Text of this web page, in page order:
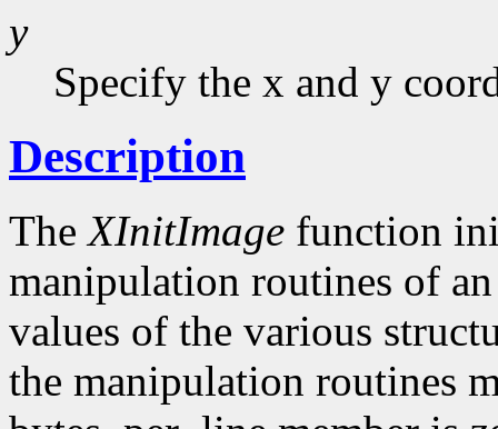
y
Specify the x and y
Description
TheXInitImage function
manipulation routines of
values of the various
the manipulation routines